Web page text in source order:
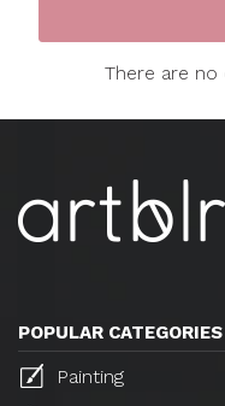
There are
POPULAR CATEGORIES
Painting